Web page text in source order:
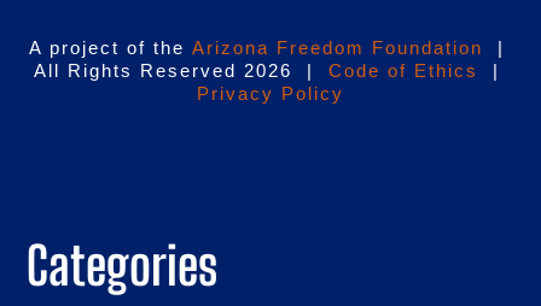
A project of the Arizona Freedom Foundation
|
All Rights Reserved 2026 | Code of Ethics
|
Privacy Policy
Categories